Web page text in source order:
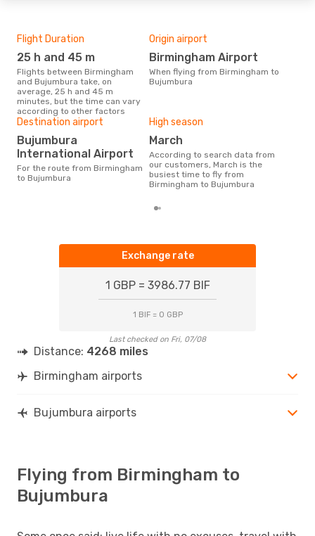
Flight Duration
25 h and 45 m
Flights between Birmingham
and Bujumbura take, on
average, 25 h and 45 m
minutes, but the time can vary
according to other factors
Origin airport
Birmingham Airport
When flying from Birmingham to
Bujumbura
Destination airport
Bujumbura
International Airport
For the route from Birmingham
to Bujumbura
High season
March
According to search data from
our customers, March is the
busiest time to fly from
Birmingham to Bujumbura
Exchange rate
1 GBP = 3986.77 BIF
1 BIF = 0 GBP
Last checked on Fri, 07/08
Distance: 4268 miles
Birmingham airports
Bujumbura airports
Flying from Birmingham to
Bujumbura